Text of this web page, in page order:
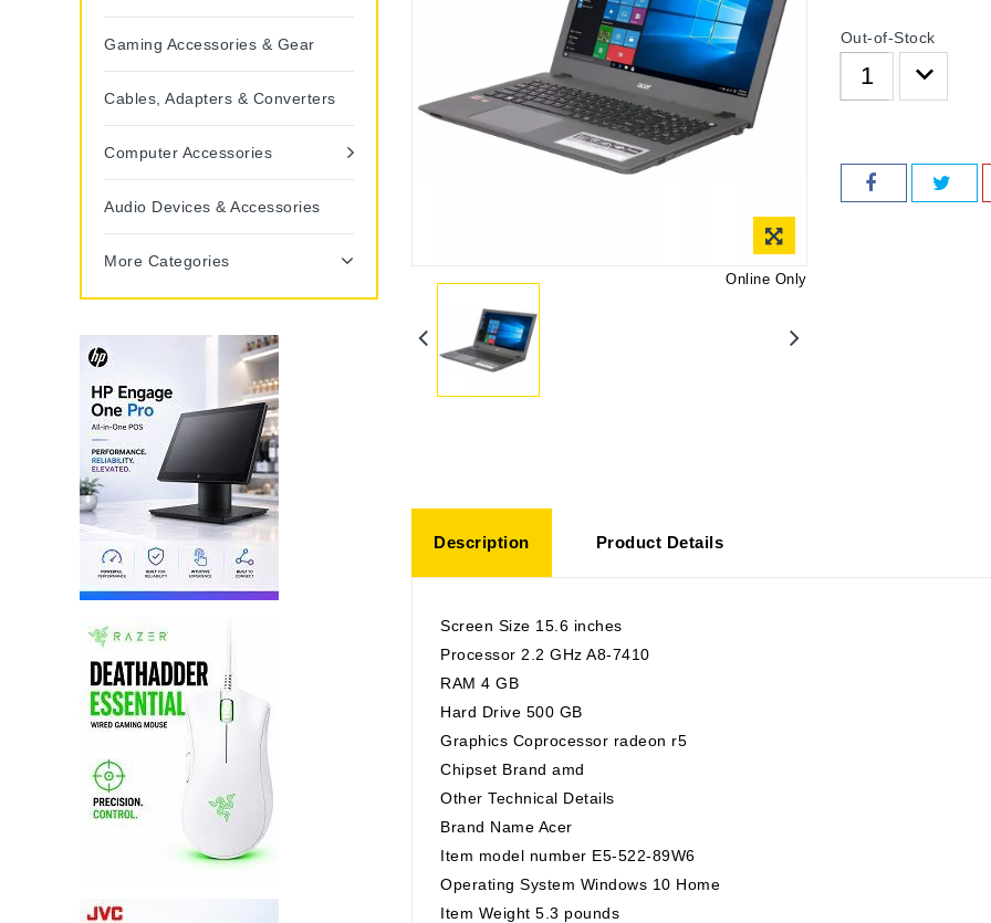
Gaming Accessories & Gear
Cables, Adapters & Converters
Computer Accessories
Audio Devices & Accessories
More Categories
Online Only
Out-of-Stock
Description Product Details
Screen Size 15.6 inches
Processor 2.2 GHz A8-7410
RAM 4 GB
Hard Drive 500 GB
Graphics Coprocessor radeon r5
Chipset Brand amd
Other Technical Details
Brand Name Acer
Item model number E5-522-89W6
Operating System Windows 10 Home
Item Weight 5.3 pounds